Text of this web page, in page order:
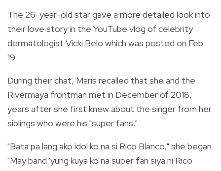
The 26-year-old star gave a more detailed look into
their love story in the YouTube vlog of celebrity
dermatologist Vicki Belo which was posted on Feb.
19.
During their chat, Maris recalled that she and the
Rivermaya frontman met in December of 2018,
years after she first knew about the singer from her
siblings who were his "super fans."
"Bata pa lang ako idol ko na si Rico Blanco," she began.
"May band 'yung kuya ko na super fan siya ni Rico